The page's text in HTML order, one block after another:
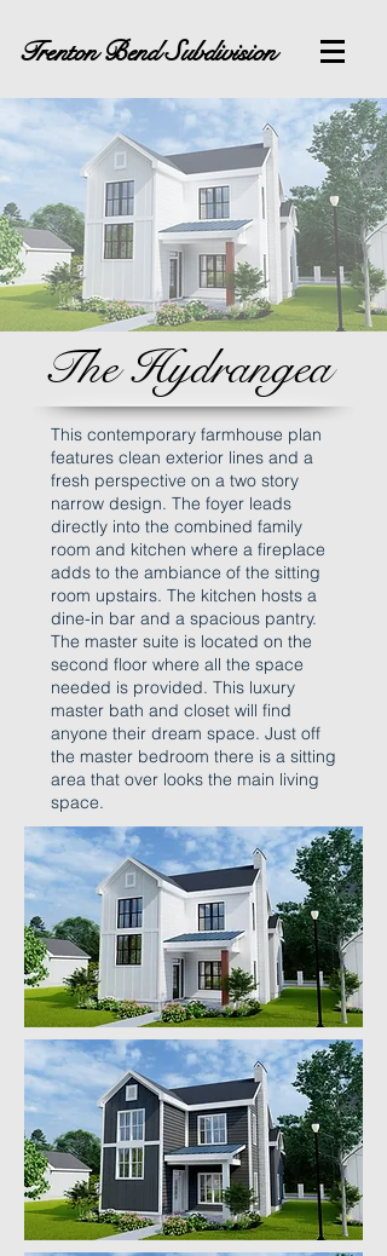
Trenton Bend Subdivision
This contemporary farmhouse plan
features clean exterior lines and a
fresh perspective on a two story
narrow design. The foyer leads
directly into the combined family
room and kitchen where a fireplace
adds to the ambiance of the sitting
room upstairs. The kitchen hosts a
dine-in bar and a spacious pantry.
The master suite is located on the
second floor where all the space
needed is provided. This luxury
master bath and closet will find
anyone their dream space. Just off
the master bedroom there is a sitting
area that over looks the main living
space.
The Hydrangea